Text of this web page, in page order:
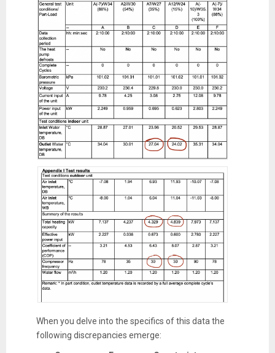
When you delve into the specifics of this data the
following discrepancies emerge: